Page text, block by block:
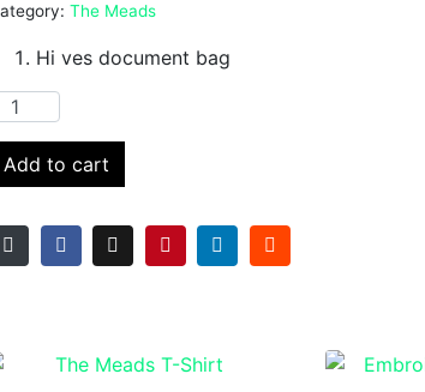
The Meads
Hi ves document bag
Add to cart